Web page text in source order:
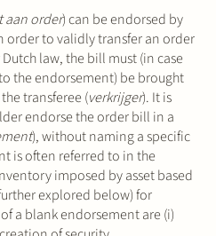
aan order) can be endorsed by
order to validly transfer an order
law, the bill must (in case
the endorsement) be brought
transferee (verkrijger). It is
endorse the order bill in a
), without naming a specific
is often referred to in the
imposed by asset based
explored below) for
a blank endorsement are (i)